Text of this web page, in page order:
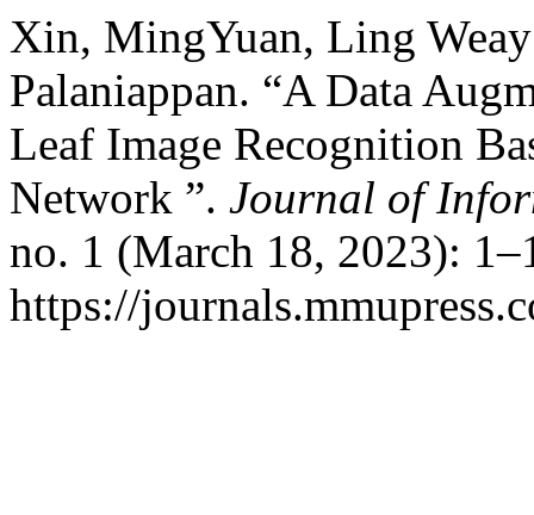
Xin, MingYuan, Ling
Palaniappan. “A Data
Leaf Image Recognition
Network ”. Journal of
no. 1 (March 18, 2023):
https://